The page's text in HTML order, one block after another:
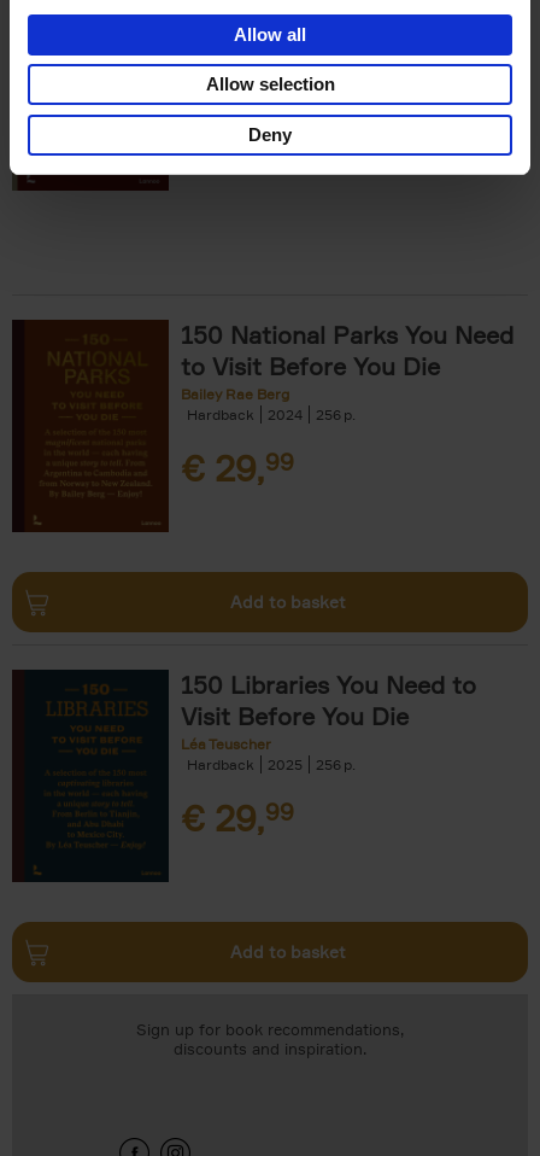
Allow all
Allow selection
Deny
Visit Before You Die
Shana Clarke
Hardback
2022 251
€29,99
150 National Parks You Need
to Visit Before You Die
Bailey Rae Berg
Hardback
2024 256
€ 29,99
Add to basket
150 Libraries You Need to
Visit Before You Die
Léa Teuscher
Hardback
2025 256
€ 29,99
Add to basket
Sign up for book recommendations,
discounts and inspiration.